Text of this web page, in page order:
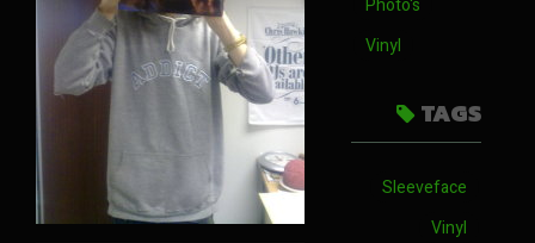
Photo's
Vinyl
TAGS
Sleeveface
Vinyl